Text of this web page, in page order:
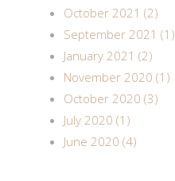
October 2021 (2)
September 2021 (1)
January 2021 (2)
November 2020 (1)
October 2020 (3)
July 2020 (1)
June 2020 (4)